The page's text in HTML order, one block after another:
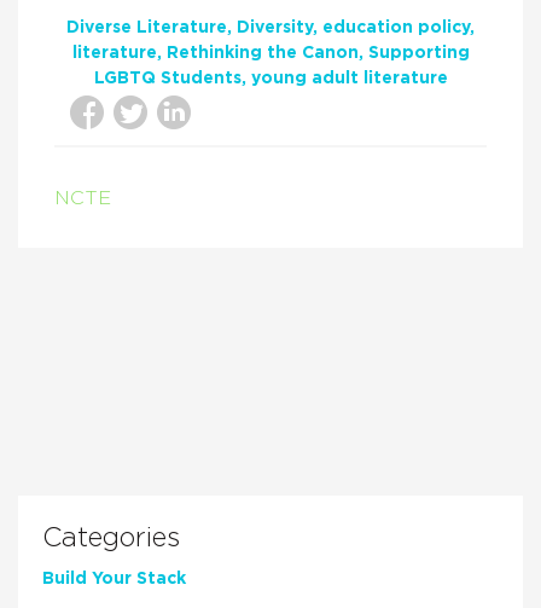
Diverse Literature Diversity
education policy
literature
Rethinking the Canon
Supporting
LGBTQ Students
young adult literature
NCTE
Categories
Build Your Stack